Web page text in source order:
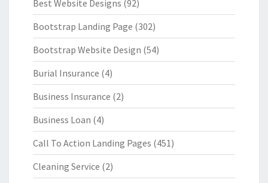
Best Website Designs (92)
Bootstrap Landing Page (302)
Bootstrap Website Design (54)
Burial Insurance (4)
Business Insurance (2)
Business Loan (4)
Call To Action Landing Pages (451)
Cleaning Service (2)